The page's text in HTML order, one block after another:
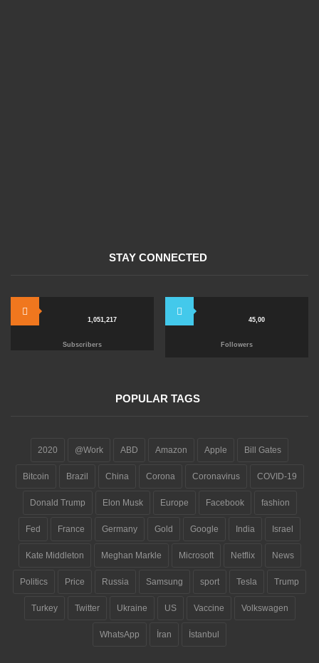
STAY CONNECTED
1,051,217
Subscribers
45,00
Followers
POPULAR TAGS
2020 @Work ABD Amazon Apple Bill Gates
Bitcoin Brazil China Corona Coronavirus COVID-19
Donald Trump Elon Musk Europe Facebook fashion
Fed France Germany Gold Google India Israel
Kate Middleton Meghan Markle Microsoft Netflix News
Politics Price Russia Samsung sport Tesla Trump
Turkey Twitter Ukraine US Vaccine Volkswagen
WhatsApp İran İstanbul